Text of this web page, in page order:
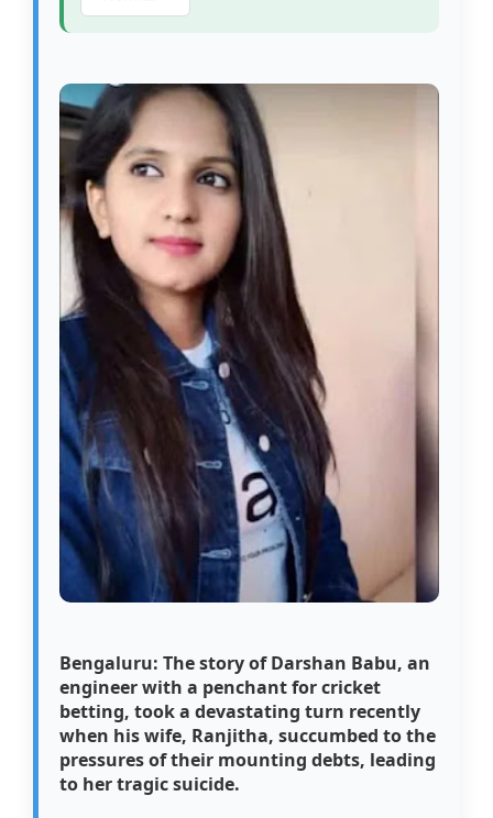
Bengaluru: The story of Darshan Babu, an
engineer with a penchant for cricket
betting, took a devastating turn recently
when his wife, Ranjitha, succumbed to the
pressures of their mounting debts, leading
to her tragic suicide.